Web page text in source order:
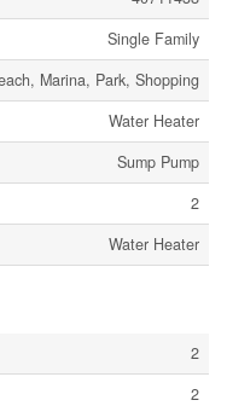
Single Family
Marina, Park, Shopping
Water Heater
Sump Pump
2
Water Heater
2
2